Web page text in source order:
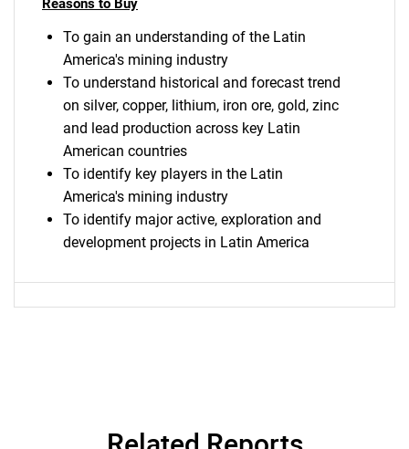
Reasons to Buy
To gain an understanding of the Latin
America's mining industry
To understand historical and forecast trend
on silver, copper, lithium, iron ore, gold, zinc
and lead production across key Latin
American countries
To identify key players in the Latin
America's mining industry
To identify major active, exploration and
development projects in Latin America